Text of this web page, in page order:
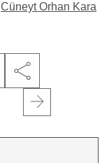
Cüneyt Orhan Kara